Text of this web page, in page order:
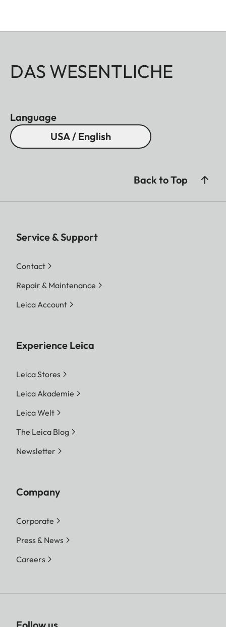
DAS WESENTLICHE
Language
USA / English
Back to Top
Service & Support
Contact
Repair & Maintenance
Leica Account
Experience Leica
Leica Stores
Leica Akademie
Leica Welt
The Leica Blog
Newsletter
Company
Corporate
Press & News
Careers